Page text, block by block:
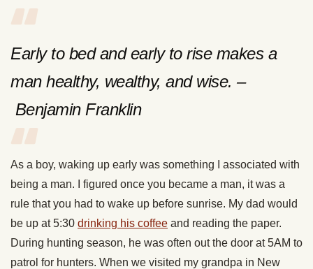
Early to bed and early to rise makes a
man healthy, wealthy, and wise. –
Benjamin Franklin
As a boy, waking up early was something I associated with
being a man. I figured once you became a man, it was a
rule that you had to wake up before sunrise. My dad would
be up at 5:30 drinking his coffee and reading the paper.
During hunting season, he was often out the door at 5AM to
patrol for hunters. When we visited my grandpa in New